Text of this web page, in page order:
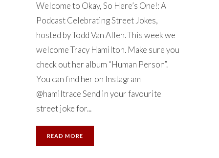
Welcome to Okay, So Here’s One!: A
Podcast Celebrating Street Jokes,
hosted by Todd Van Allen. This week we
welcome Tracy Hamilton. Make sure you
check out her album “Human Person”.
You can find her on Instagram
@hamiltrace Send in your favourite
street joke for...
READ MORE